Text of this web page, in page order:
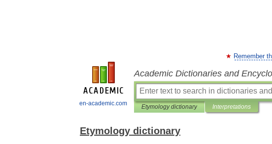
en-academic.com
Remember
Academic Dictionaries and
Etymology dictionary Interpretations
Etymology dictionary